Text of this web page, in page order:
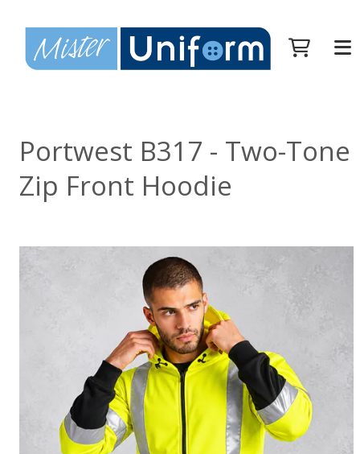
Portwest B317 - Two-Tone
Zip Front Hoodie